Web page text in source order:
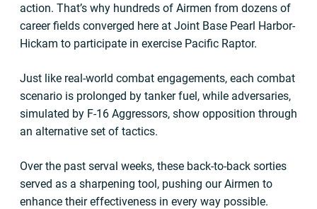
action. That’s why hundreds of Airmen from dozens of
career fields converged here at Joint Base Pearl Harbor-
Hickam to participate in exercise Pacific Raptor.
Just like real-world combat engagements, each combat
scenario is prolonged by tanker fuel, while adversaries,
simulated by F-16 Aggressors, show opposition through
an alternative set of tactics.
Over the past serval weeks, these back-to-back sorties
served as a sharpening tool, pushing our Airmen to
enhance their effectiveness in every way possible.